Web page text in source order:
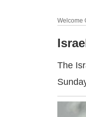
Welcome
The